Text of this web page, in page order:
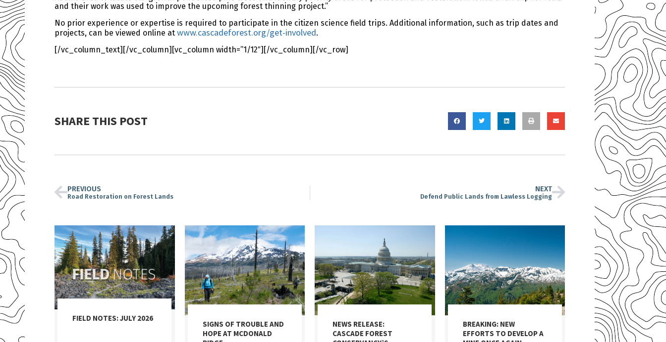
and their work was used to improve the upcoming forest thinning project.”
No prior experience or expertise is required to participate in the citizen science field trips. Additional information, such as trip dates and
projects, can be viewed online at www.cascadeforest.org/get-involved.
[/vc_column_text][/vc_column][vc_column width=”1/12″][/vc_column][/vc_row]
SHARE THIS POST
PREVIOUS
Road Restoration on Forest Lands
NEXT
Defend Public Lands from Lawless Logging
FIELD NOTES: JULY 2026
SIGNS OF TROUBLE AND
HOPE AT MCDONALD
NEWS RELEASE:
CASCADE FOREST
BREAKING: NEW
EFFORTS TO DEVELOP A